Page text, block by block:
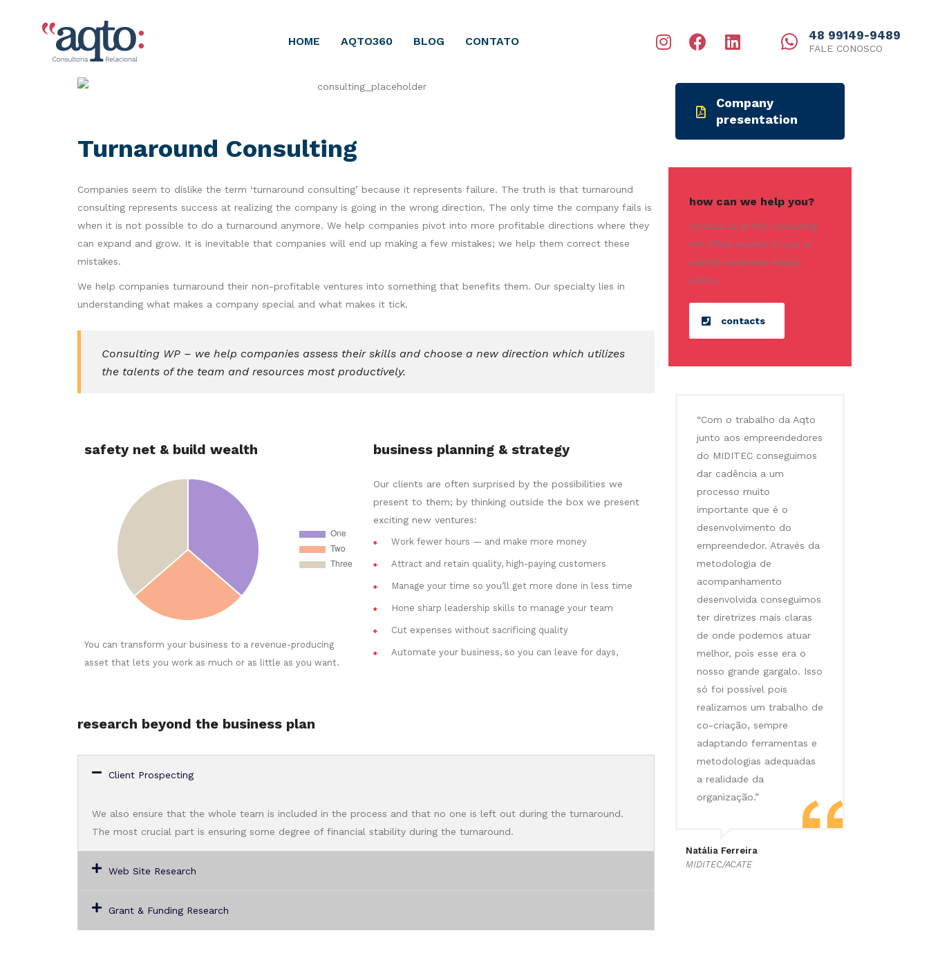
HOME AQTO360 BLOG CONTATO 48 99149-9489
FALE CONOSCO
Turnaround Consulting
Companies seem to dislike the term ‘turnaround consulting’ because it represents failure. The truth is that turnaround
consulting represents success at realizing the company is going in the wrong direction. The only time the company fails is
when it is not possible to do a turnaround anymore. We help companies pivot into more profitable directions where they
can expand and grow. It is inevitable that companies will end up making a few mistakes; we help them correct these
mistakes.
We help companies turnaround their non-profitable ventures into something that benefits them. Our specialty lies in
understanding what makes a company special and what makes it tick.
Consulting WP – we help companies assess their skills and choose a new direction which utilizes
the talents of the team and resources most productively.
safety net & build wealth
You can transform your business to a revenue-producing
asset that lets you work as much or as little as you want.
business planning & strategy
Our clients are often surprised by the possibilities we
present to them; by thinking outside the box we present
exciting new ventures:
Work fewer hours — and make more money
Attract and retain quality, high-paying customers
Manage your time so you’ll get more done in less time
Hone sharp leadership skills to manage your team
Cut expenses without sacrificing quality
Automate your business, so you can leave for days,
research beyond the business plan
Client Prospecting
We also ensure that the whole team is included in the process and that no one is left out during the turnaround.
The most crucial part is ensuring some degree of financial stability during the turnaround.
Web Site Research
Grant & Funding Research
Company
presentation
how can we help you?
Contact us at the Consulting
WP office nearest to you or
submit a business inquiry
online.
contacts
“Com o trabalho da Aqto
junto aos empreendedores
do MIDITEC conseguimos
dar cadência a um
processo muito
importante que é o
desenvolvimento do
empreendedor. Através da
metodologia de
acompanhamento
desenvolvida conseguimos
ter diretrizes mais claras
de onde podemos atuar
melhor, pois esse era o
nosso grande gargalo. Isso
só foi possível pois
realizamos um trabalho de
co-criação, sempre
adaptando ferramentas e
metodologias adequadas
a realidade da
organização.”
Natália Ferreira
MIDITEC/ACATE